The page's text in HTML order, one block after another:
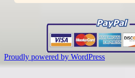
Proudly powered by WordPress